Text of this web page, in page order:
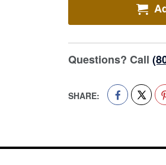
Questions? Call
SHARE: